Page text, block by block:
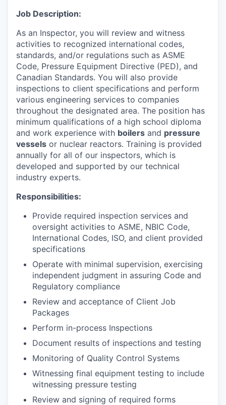
Job Description:
As an Inspector, you will review and witness
activities to recognized international codes,
standards, and/or regulations such as ASME
Code, Pressure Equipment Directive (PED), and
Canadian Standards. You will also provide
inspections to client specifications and perform
various engineering services to companies
throughout the designated area. The position has
minimum qualifications of a high school diploma
and work experience with boilers and pressure
vessels or nuclear reactors. Training is provided
annually for all of our inspectors, which is
developed and supported by our technical
industry experts.
Responsibilities:
Provide required inspection services and
oversight activities to ASME, NBIC Code,
International Codes, ISO, and client provided
specifications
Operate with minimal supervision, exercising
independent judgment in assuring Code and
Regulatory compliance
Review and acceptance of Client Job
Packages
Perform in-process Inspections
Document results of inspections and testing
Monitoring of Quality Control Systems
Witnessing final equipment testing to include
witnessing pressure testing
Review and signing of required forms